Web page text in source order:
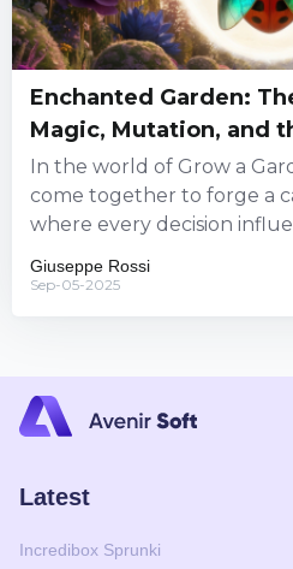
Enchanted Garden:
Magic, Mutation, and
In the world of Grow a
come together to forge a
where every decision
Giuseppe Rossi
Sep-05-2025
Latest
Incredibox Sprunki